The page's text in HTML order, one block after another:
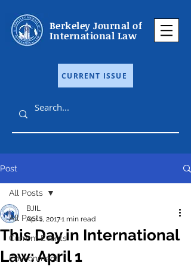
Berkeley Journal of
International Law
CURRENT ISSUE
Post
All Posts
Current Events
Environment
All Posts
This Day in International
Law: April 1
BJIL
Apr 1, 20171 min read